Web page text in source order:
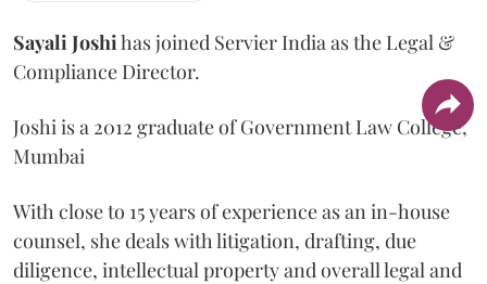
SayaliJoshihas joined Servier India as the Legal &
Compliance Director.
Joshi is a 2012 graduate of Government Law College,
Mumbai
With close to 15 years of experience as an in-house
counsel, she deals with litigation, drafting, due
diligence, intellectual property and overall legal and